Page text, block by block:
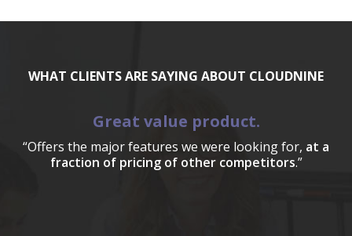
WHAT CLIENTS ARE SAYING ABOUT CLOUDNINE
Great value product.
“Offers the major features we were looking for, at a
fraction of pricing of other competitors.”